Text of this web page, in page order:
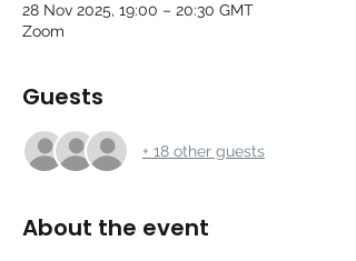
28 Nov 2025, 19:00 – 20:30 GMT
Zoom
Guests
+ 18 other guests
About the event